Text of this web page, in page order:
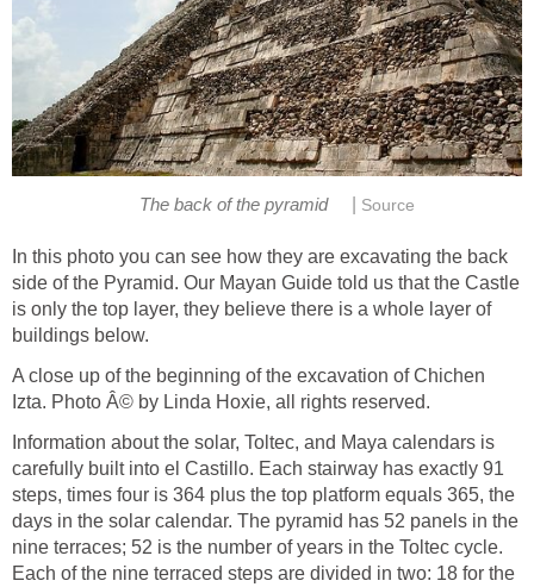
The back of the pyramid Source
In this photo you can see how they are excavating the back
side of the Pyramid. Our Mayan Guide told us that the Castle
is only the top layer, they believe there is a whole layer of
buildings below.
A close up of the beginning of the excavation of Chichen
Izta. Photo Â© by Linda Hoxie, all rights reserved.
Information about the solar, Toltec, and Maya calendars is
carefully built into el Castillo. Each stairway has exactly 91
steps, times four is 364 plus the top platform equals 365, the
days in the solar calendar. The pyramid has 52 panels in the
nine terraces; 52 is the number of years in the Toltec cycle.
Each of the nine terraced steps are divided in two: 18 for the